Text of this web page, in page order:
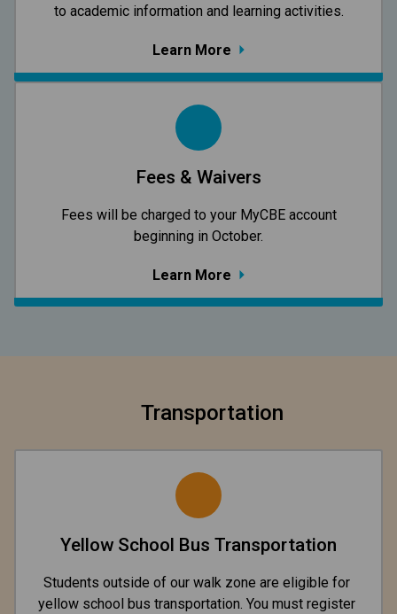
to academic information and learning activities.
Learn More
Fees & Waivers
​​​​​​​Fees will be charged to your MyCBE​ account
beginning in October.
Learn More
Transportation
Yellow School Bus Transportation
Students outside of our walk zone are eligible for
yellow school bus transportation. You must register